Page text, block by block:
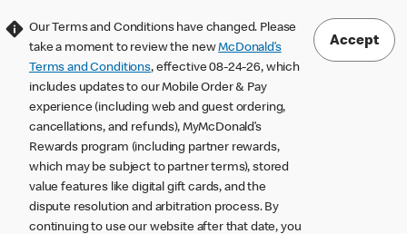
Our Terms and Conditions have changed. Please
take a moment to review the newMcDonald’s
Terms and Conditions, effective 08-24-26, which
includes updates to our Mobile Order & Pay
experience (including web and guest ordering,
cancellations, and refunds), MyMcDonald’s
Rewards program (including partner rewards,
which may be subject to partner terms), stored
value features like digital gift cards, and the
dispute resolution and arbitration process. By
continuing to use our website after that date, you
Accept